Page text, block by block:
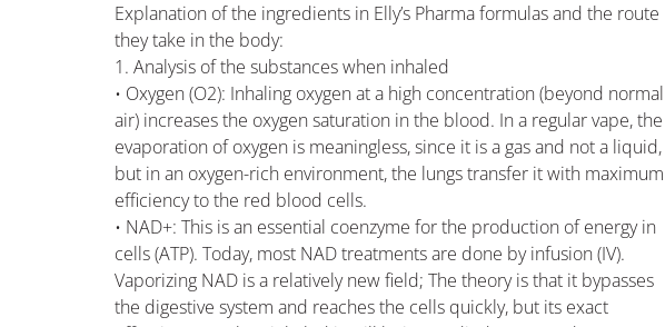
Explanation of the ingredients in Elly’s Pharma formulas and the route
they take in the body:
1. Analysis of the substances when inhaled
• Oxygen (O2): Inhaling oxygen at a high concentration (beyond normal
air) increases the oxygen saturation in the blood. In a regular vape, the
evaporation of oxygen is meaningless, since it is a gas and not a liquid,
but in an oxygen-rich environment, the lungs transfer it with maximum
efficiency to the red blood cells.
• NAD+: This is an essential coenzyme for the production of energy in
cells (ATP). Today, most NAD treatments are done by infusion (IV).
Vaporizing NAD is a relatively new field; The theory is that it bypasses
the digestive system and reaches the cells quickly, but its exact